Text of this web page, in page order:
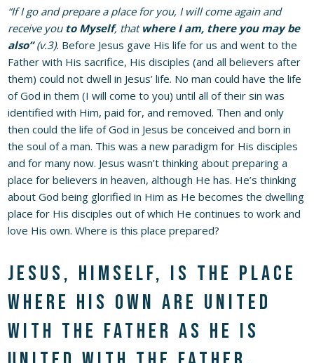
“If I go and prepare a place for you, I will come again and
receive you to Myself, that where I am, there you may be
also”(v.3). Before Jesus gave His life for us and went to the
Father with His sacrifice, His disciples (and all believers after
them) could not dwell in Jesus’ life. No man could have the life
of God in them (I will come to you) until all of their sin was
identified with Him, paid for, and removed. Then and only
then could the life of God in Jesus be conceived and born in
the soul of a man. This was a new paradigm for His disciples
and for many now. Jesus wasn’t thinking about preparing a
place for believers in heaven, although He has. He’s thinking
about God being glorified in Him as He becomes the dwelling
place for His disciples out of which He continues to work and
love His own. Where is this place prepared?
Jesus, Himself, is the place
where His own are united
with the Father as He is